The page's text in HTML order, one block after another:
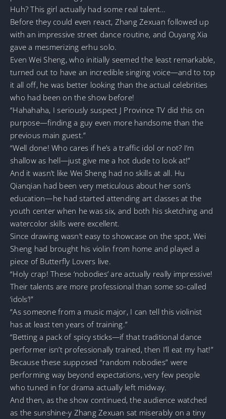
Huh? This girl actually had some real talent…
Before they could even react, Zhang Zexuan followed up
with an impressive street dance routine, and Ouyang Xia
gave a mesmerizing erhu solo.
Even Wei Sheng, who initially seemed the least remarkable,
turned out to have an incredible singing voice—and to top
it all off, he was better looking than the actual celebrities
who had been on the show before!
“Hahahaha, I seriously suspect J Province TV did this on
purpose—finding a guy even more handsome than the
previous main guest.”
“Well done! Who cares if he’s a traffic idol or not? I’m
shallow as hell—just give me a hot dude to look at!”
And it wasn’t like Wei Sheng had no skills at all. Hu
Qianqian had been very meticulous about her son’s
education—he had started attending art classes at the
youth center when he was six, and both his sketching and
watercolor skills were excellent.
Since drawing wasn’t easy to showcase on the spot, Wei
Sheng had brought his violin from home and played a
piece of Butterfly Lovers live.
“Holy crap! These ‘nobodies’ are actually really impressive!
Their talents are more professional than some so-called
‘idols’!”
“As someone from a music major, I can tell this violinist
has at least ten years of training.”
“Betting a pack of spicy sticks—if that traditional dance
performer isn’t professionally trained, then I’ll eat my hat!”
Because these supposed “random nobodies” were
performing way beyond expectations, very few people
who tuned in for drama actually left midway.
And then, as the show continued, the audience watched
as the sunshine-y Zhang Zexuan sat miserably on a tiny